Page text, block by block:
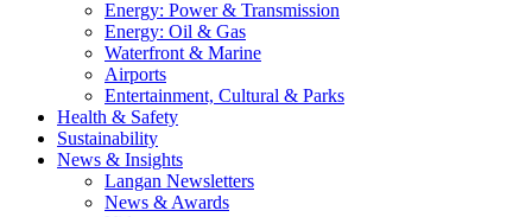
Energy: Power & Transmission
Energy: Oil & Gas
Waterfront & Marine
Airports
Entertainment, Cultural & Parks
Health & Safety
Sustainability
News & Insights
Langan Newsletters
News & Awards